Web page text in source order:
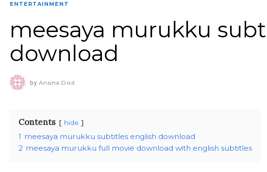
ENTERTAINMENT
meesaya murukku
download
by Anisha Dixit
Contents hide
1 meesaya murukku subtitles english download
2 meesaya murukku full movie download with english subtitles